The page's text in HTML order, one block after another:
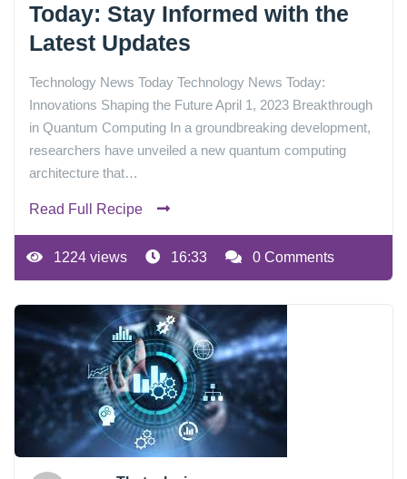
Today: Stay Informed with the
Latest Updates
Technology News Today Technology News Today:
Innovations Shaping the Future April 1, 2023 Breakthrough
in Quantum Computing In a groundbreaking development,
researchers have unveiled a new quantum computing
architecture that…
Read Full Recipe
1224 views 16:33 0 Comments